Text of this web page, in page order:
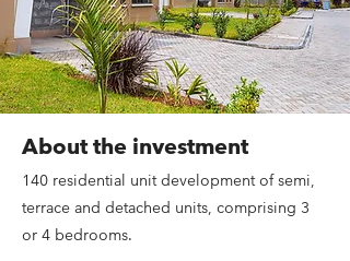
About the investment
140 residential unit development of semi,
terrace and detached units, comprising 3
or 4 bedrooms.